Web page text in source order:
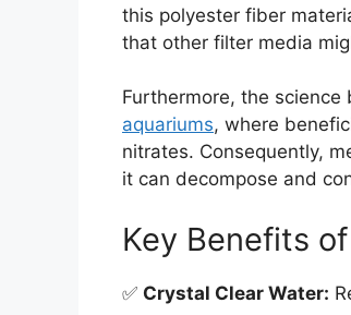
this polyester fiber
that other filter media
Furthermore, the
aquariums, where
nitrates. Consequently,
it can decompose and
Key Benefits
✅ Crystal Clear Water: